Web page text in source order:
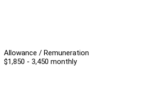
Allowance / Remuneration
$1,850 - 3,450 monthly